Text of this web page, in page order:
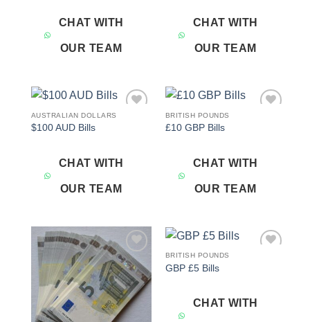
CHAT WITH
OUR TEAM
CHAT WITH
OUR TEAM
AUSTRALIAN DOLLARS
$100 AUD Bills
CHAT WITH
OUR TEAM
BRITISH POUNDS
£10 GBP Bills
CHAT WITH
OUR TEAM
Add to
wishlist
BRITISH POUNDS
GBP £5 Bills
CHAT WITH